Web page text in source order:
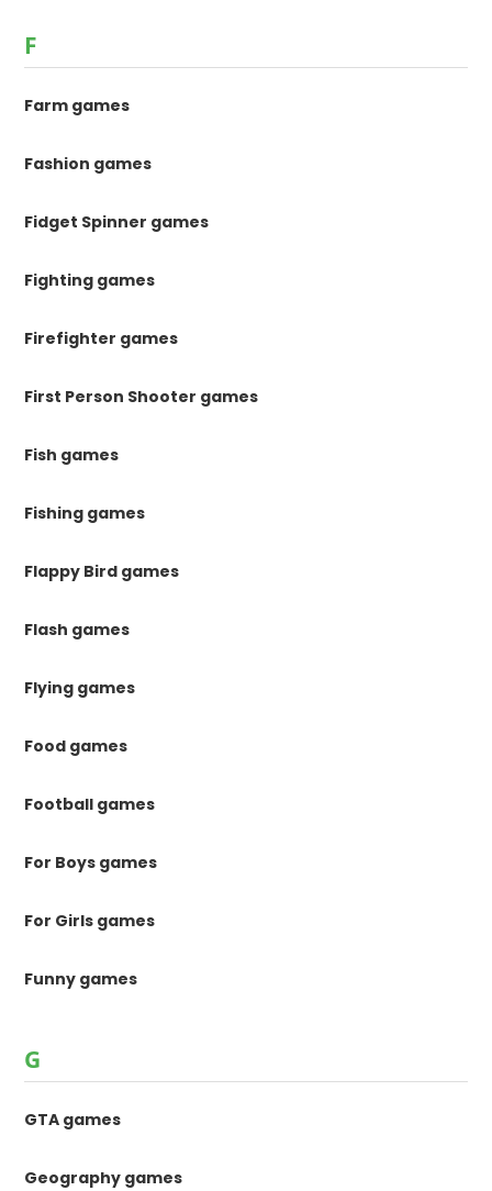
F
Farm games
Fashion games
Fidget Spinner games
Fighting games
Firefighter games
First Person Shooter games
Fish games
Fishing games
Flappy Bird games
Flash games
Flying games
Food games
Football games
For Boys games
For Girls games
Funny games
G
GTA games
Geography games